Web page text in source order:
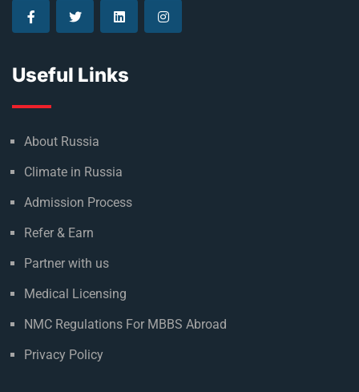
Useful Links
About Russia
Climate in Russia
Admission Process
Refer & Earn
Partner with us
Medical Licensing
NMC Regulations For MBBS Abroad
Privacy Policy